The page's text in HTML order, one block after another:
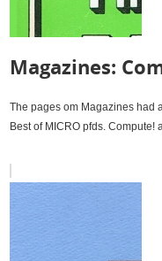
Magazines:
The pages om Magazines had
Best of MICRO pfds. Compute!